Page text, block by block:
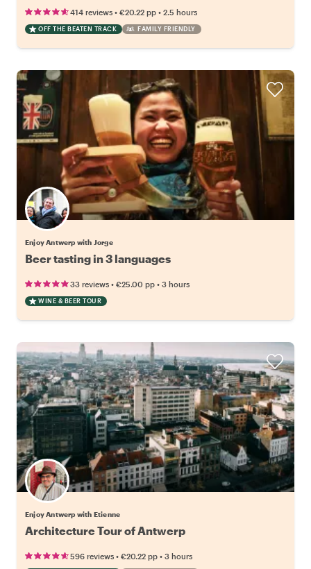
414 reviews • €20.22 pp • 2.5 hours
OFF THE BEATEN TRACK FAMILY FRIENDLY
Enjoy Antwerp with Jorge
Beer tasting in 3 languages
33 reviews • €25.00 pp • 3 hours
WINE & BEER TOUR
Enjoy Antwerp with Etienne
Architecture Tour of Antwerp
596 reviews • €20.22 pp • 3 hours